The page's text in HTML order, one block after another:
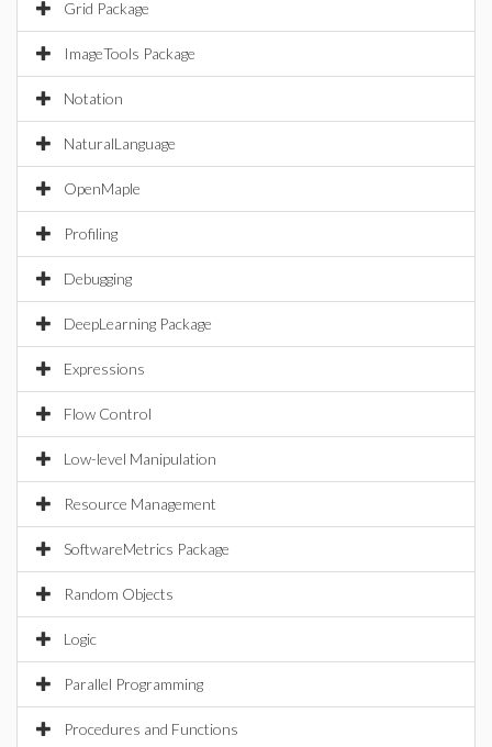
Grid Package
ImageTools Package
Notation
NaturalLanguage
OpenMaple
Profiling
Debugging
DeepLearning Package
Expressions
Flow Control
Low-level Manipulation
Resource Management
SoftwareMetrics Package
Random Objects
Logic
Parallel Programming
Procedures and Functions